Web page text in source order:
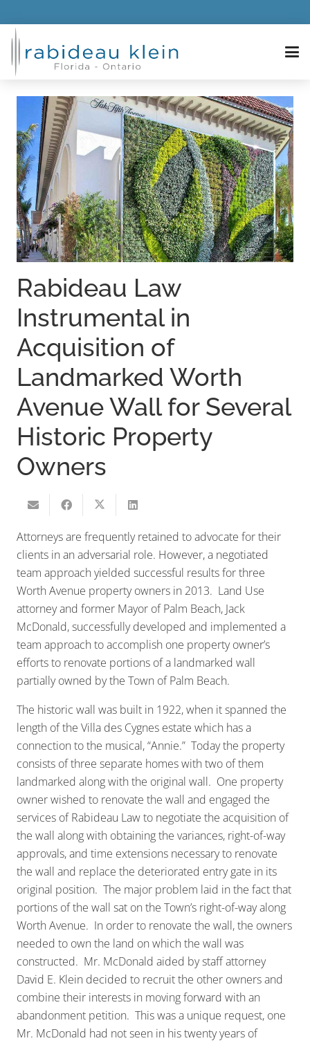
Rabideau Law
Instrumental in
Acquisition of
Landmarked Worth
Avenue Wall for Several
Historic Property
Owners
Attorneys are frequently retained to advocate for their
clients in an adversarial role. However, a negotiated
team approach yielded successful results for three
Worth Avenue property owners in 2013. Land Use
attorney and former Mayor of Palm Beach, Jack
McDonald, successfully developed and implemented a
team approach to accomplish one property owner’s
efforts to renovate portions of a landmarked wall
partially owned by the Town of Palm Beach.
The historic wall was built in 1922, when it spanned the
length of the Villa des Cygnes estate which has a
connection to the musical, “Annie.” Today the property
consists of three separate homes with two of them
landmarked along with the original wall. One property
owner wished to renovate the wall and engaged the
services of Rabideau Law to negotiate the acquisition of
the wall along with obtaining the variances, right-of-way
approvals, and time extensions necessary to renovate
the wall and replace the deteriorated entry gate in its
original position. The major problem laid in the fact that
portions of the wall sat on the Town’s right-of-way along
Worth Avenue. In order to renovate the wall, the owners
needed to own the land on which the wall was
constructed. Mr. McDonald aided by staff attorney
David E. Klein decided to recruit the other owners and
combine their interests in moving forward with an
abandonment petition. This was a unique request, one
Mr. McDonald had not seen in his twenty years of